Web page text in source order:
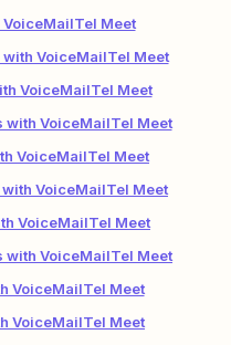
Meet
VoiceMailTel Meet
VoiceMailTel Meet
with VoiceMailTel Meet
VoiceMailTel Meet
VoiceMailTel Meet
VoiceMailTel Meet
with VoiceMailTel Meet
VoiceMailTel Meet
VoiceMailTel Meet